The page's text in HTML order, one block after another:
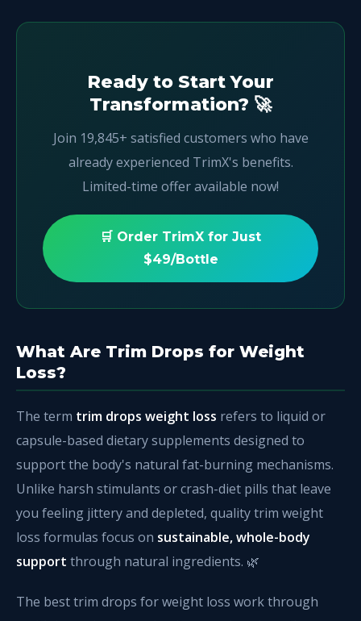
Ready to Start Your
Transformation? 🚀
Join 19,845+ satisfied customers who have
already experienced TrimX's benefits.
Limited-time offer available now!
🛒 Order TrimX for Just
$49/Bottle
What Are Trim Drops for Weight
Loss?
The term trim drops weight loss refers to liquid or
capsule-based dietary supplements designed to
support the body's natural fat-burning mechanisms.
Unlike harsh stimulants or crash-diet pills that leave
you feeling jittery and depleted, quality trim weight
loss formulas focus on sustainable, whole-body
support through natural ingredients. 🌿
The best trim drops for weight loss work through